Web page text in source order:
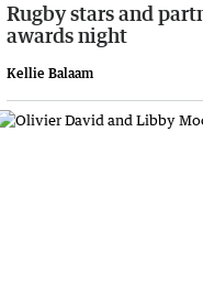
Rugby stars and
awards night
Kellie Balaam